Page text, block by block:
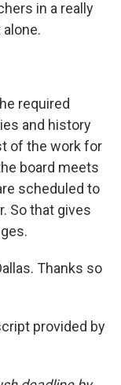
in a really
required
and history
of the work for
board meets
scheduled to
So that gives
Thanks so
provided by